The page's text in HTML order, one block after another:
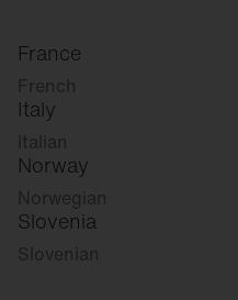
France
French
Italy
Italian
Norway
Norwegian
Slovenia
Slovenian